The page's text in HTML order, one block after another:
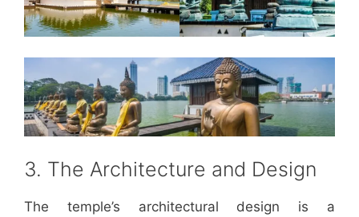
3. The Architecture and Design
The temple’s architectural design is a